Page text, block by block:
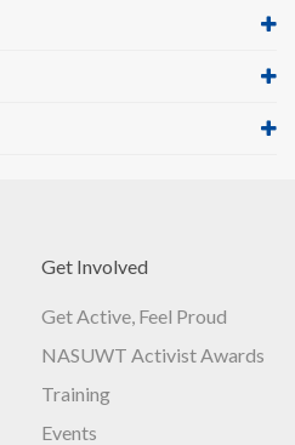
Get Involved
Get Active, Feel Proud
NASUWT Activist Awards
Training
Events